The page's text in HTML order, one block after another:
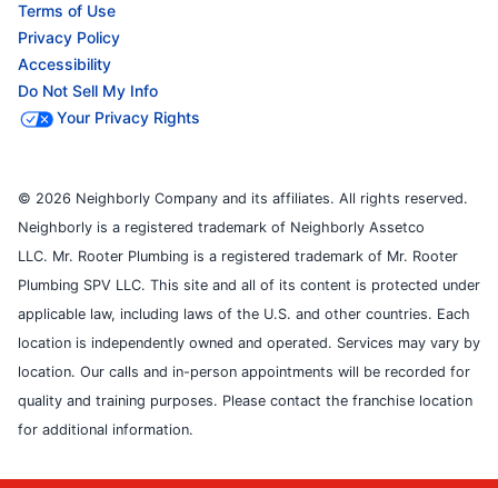
Terms of Use
Privacy Policy
Accessibility
Do Not Sell My Info
Your Privacy Rights
© 2026 Neighborly Company and its affiliates. All rights reserved.
Neighborly is a registered trademark of Neighborly Assetco
LLC. Mr. Rooter Plumbing is a registered trademark of Mr. Rooter
Plumbing SPV LLC. This site and all of its content is protected under
applicable law, including laws of the U.S. and other countries. Each
location is independently owned and operated. Services may vary by
location. Our calls and in-person appointments will be recorded for
quality and training purposes. Please contact the franchise location
for additional information.